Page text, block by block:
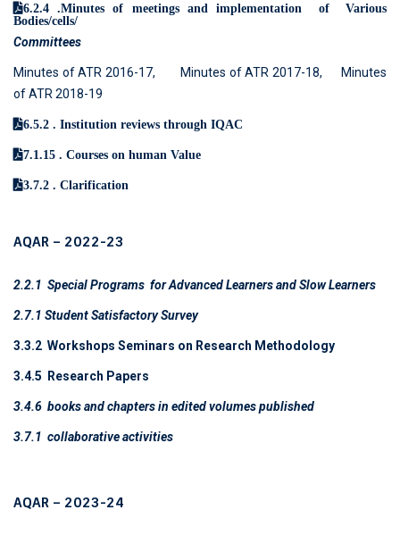
6.2.4 .Minutes of meetings and implementation
of Various
Bodies/cells/
Committees
Minutes of ATR 2016-17, Minutes of ATR 2017-18,
Minutes
of ATR 2018-19
6.5.2 . Institution reviews through IQAC
7.1.15 . Courses on human Value
3.7.2 . Clarification
AQAR – 2022-23
2.2.1 Special Programs for Advanced Learners and Slow Learners
2.7.1 Student Satisfactory Survey
3.3.2 Workshops Seminars on Research Methodology
3.4.5 Research Papers
3.4.6 books and chapters in edited volumespublished
3.7.1 collaborative activities
AQAR – 2023-24